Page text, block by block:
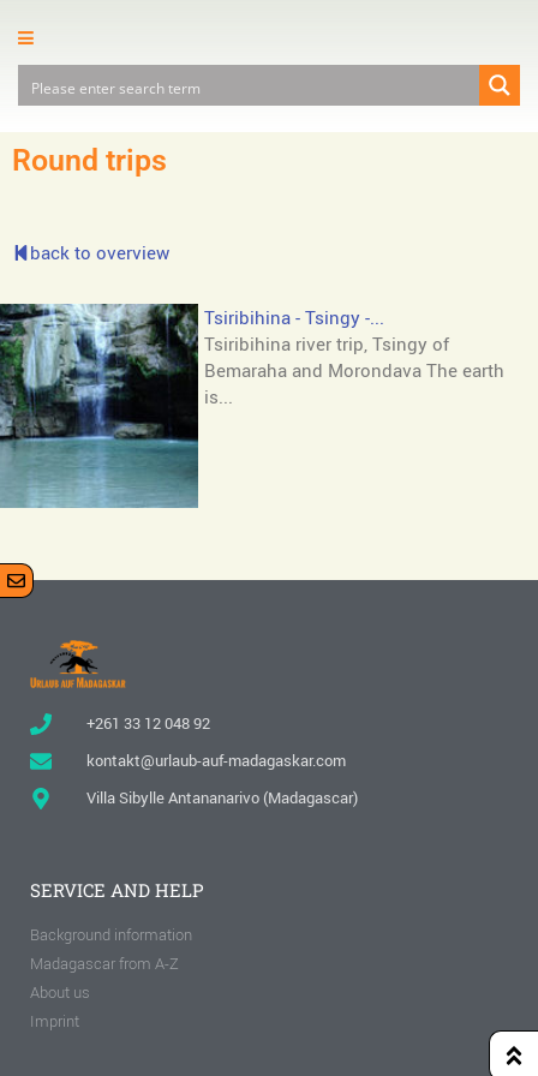
Round trips
back to overview
Tsiribihina - Tsingy -...
Tsiribihina river trip, Tsingy of
Bemaraha and Morondava The earth
is...
+261 33 12 048 92
kontakt@urlaub-auf-madagaskar.com
Villa Sibylle Antananarivo (Madagascar)
SERVICE AND HELP
Background information
Madagascar from A-Z
About us
Imprint